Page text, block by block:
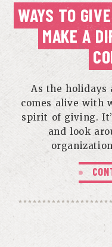
WAYS TO
MAKE A
As the holidays
comes alive with
spirit of giving.
and look